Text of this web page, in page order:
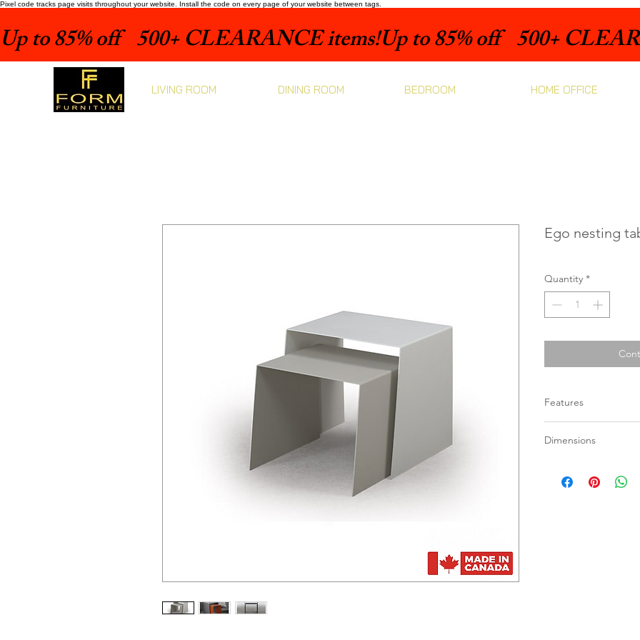
Pixel code tracks page visits throughout your website. Install the code on every page of your website between tags.
Up to 85% off    500+ CLEARANCE items!
LIVING ROOM DINING ROOM BEDROOM HOME OFFICE
Ego nesting
Quantity *
Features
Not available in
Dimensions
Small: 14 5/8” x 17” x